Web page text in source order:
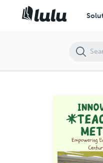
Innovative Teaching Methods: